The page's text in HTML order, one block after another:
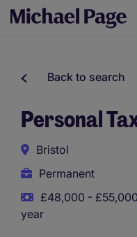
Back to search
Personal
Bristol
Permanent
£48,000 -
year